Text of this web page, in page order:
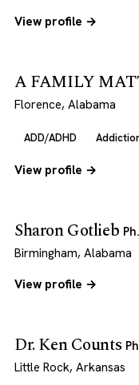
View profile →
A FAMILY
Florence, Alabama
ADD/ADHD
View profile →
Sharon Gotlieb
Birmingham, Alabama
View profile →
Dr. Ken Counts
Little Rock, Arkansas